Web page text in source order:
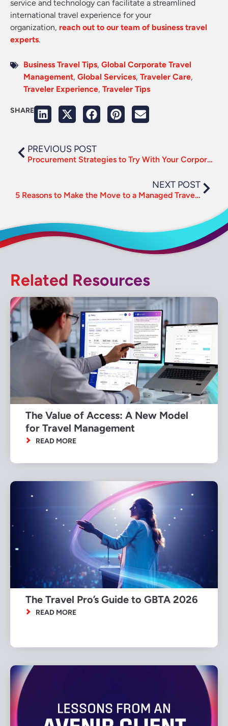
service and technology can facilitate a streamlined
international travel experience for your
organization, reach out to our team of business travel
experts.
Business Travel Tips, Global Corporate Travel
Management, Global Services, Traveler Care,
Traveler Experience, Traveler Tips
SHARE
PREVIOUS POST
Procurement Strategies to Try With Your Corporate Travel Program
NEXT POST
5 Reasons to Make the Move to a Managed Travel Program
Related Resources
The Value of Access: A New Model
for Travel Management
READ MORE
The Travel Pro’s Guide to GBTA 2026
READ MORE